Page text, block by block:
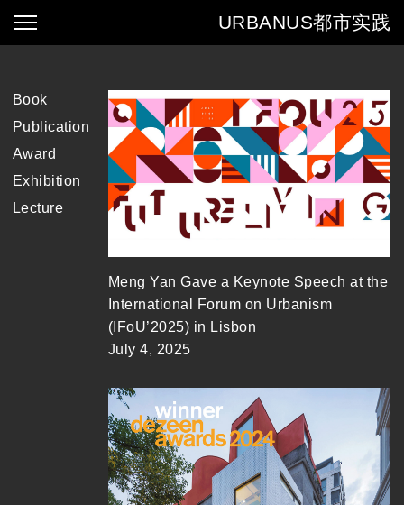
URBANUS都市实践
Book
Publication
Award
Exhibition
Lecture
Meng Yan Gave a Keynote Speech at the
International Forum on Urbanism
(IFoU’2025) in Lisbon
July 4, 2025